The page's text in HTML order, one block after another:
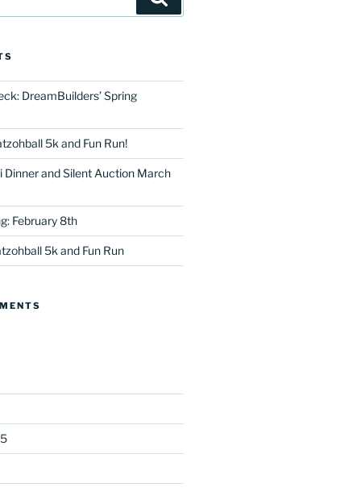
DreamBuilders’ Spring
5k and Fun Run!
and Silent Auction March
February 8th
5k and Fun Run